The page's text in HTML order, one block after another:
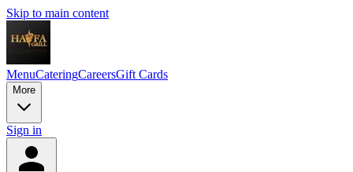
Skip to main content
MenuCateringCareersGift Cards
More
Sign in